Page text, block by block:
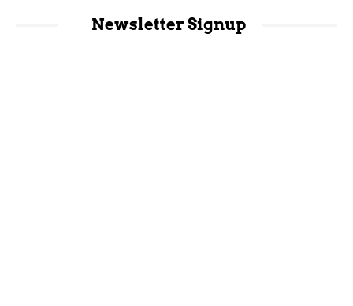
Newsletter Signup